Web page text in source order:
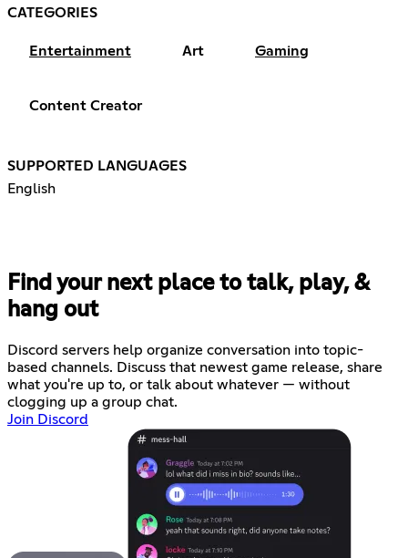
CATEGORIES
Entertainment Art Gaming
Content Creator
SUPPORTED LANGUAGES
English
Find your next place to talk, play, &
hang out
Discord servers help organize conversation into topic-
based channels. Discuss that newest game release, share
what you're up to, or talk about whatever — without
clogging up a group chat.
Join Discord